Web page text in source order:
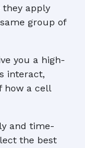
apply
group of
you a high-
interact,
how a cell
and time-
the best